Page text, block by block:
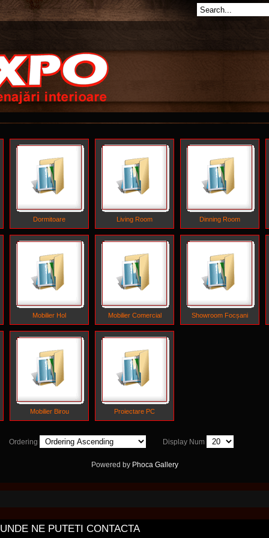
Dormitoare Living Room Dinning Room
Mobilier Hol Mobilier Comercial Showroom Focșani
Mobilier Birou Proiectare PC
Ordering Display Num
Powered by Phoca Gallery
UNDE NE PUTETI CONTACTA